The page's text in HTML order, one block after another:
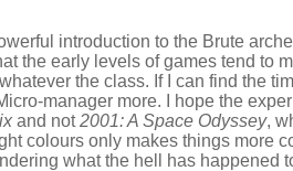
introduction to the Brute
the early levels of games tend to
the class. If I can find the
manager more. I hope the
and not2001: A Space Odyssey,
colours only makes things more
what the hell has happened